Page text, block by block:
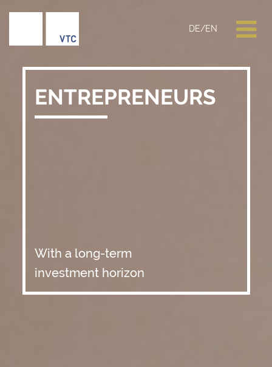
DE/EN
ENTREPRENEURS
With a long-term
investment horizon